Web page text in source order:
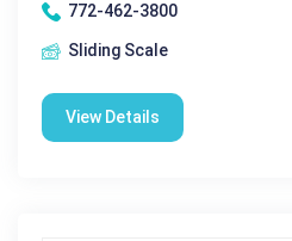
772-462-3800
Sliding Scale
View Details